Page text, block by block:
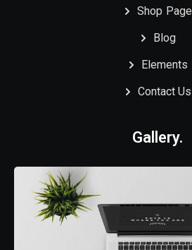
Shop Page
Blog
Elements
Contact Us
Gallery.